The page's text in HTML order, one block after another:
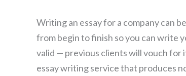
r
a
e i
n
Writing an essay for a company can
from begin to finish so you can write
valid — previous clients willvouch for
essay writing service that produces